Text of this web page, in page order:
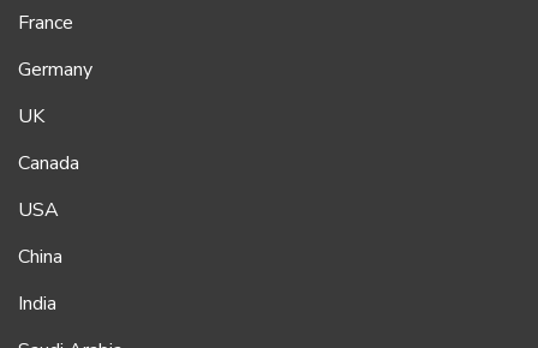
France
Germany
UK
Canada
USA
China
India